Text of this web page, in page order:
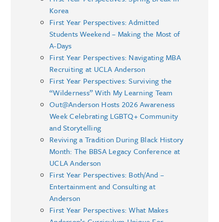
Korea
First Year Perspectives: Admitted
Students Weekend – Making the Most of
A-Days
First Year Perspectives: Navigating MBA
Recruiting at UCLA Anderson
First Year Perspectives: Surviving the
“Wilderness” With My Learning Team
Out@Anderson Hosts 2026 Awareness
Week Celebrating LGBTQ+ Community
and Storytelling
Reviving a Tradition During Black History
Month: The BBSA Legacy Conference at
UCLA Anderson
First Year Perspectives: Both/And –
Entertainment and Consulting at
Anderson
First Year Perspectives: What Makes